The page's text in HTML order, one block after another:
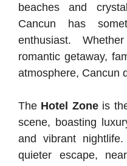
beaches and
Cancun has
enthusiast.
romantic getaway,
atmosphere, Cancun
The Hotel Zoneis
scene, boasting
and vibrant
quieter escape,